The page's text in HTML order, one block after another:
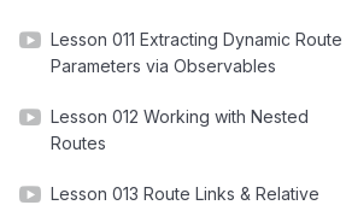
Lesson 011 Extracting Dynamic Route
Parameters via Observables
Lesson 012 Working with Nested
Routes
Lesson 013 Route Links & Relative